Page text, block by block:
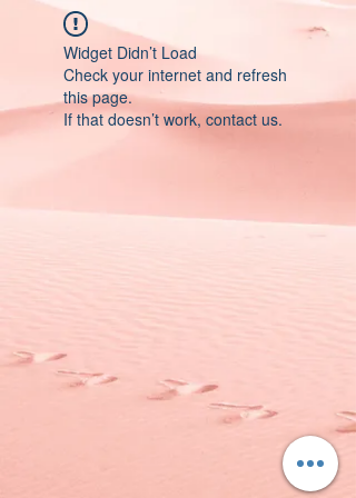
Widget Didn’t Load
Check your internet and refresh
this page.
If that doesn’t work, contact us.